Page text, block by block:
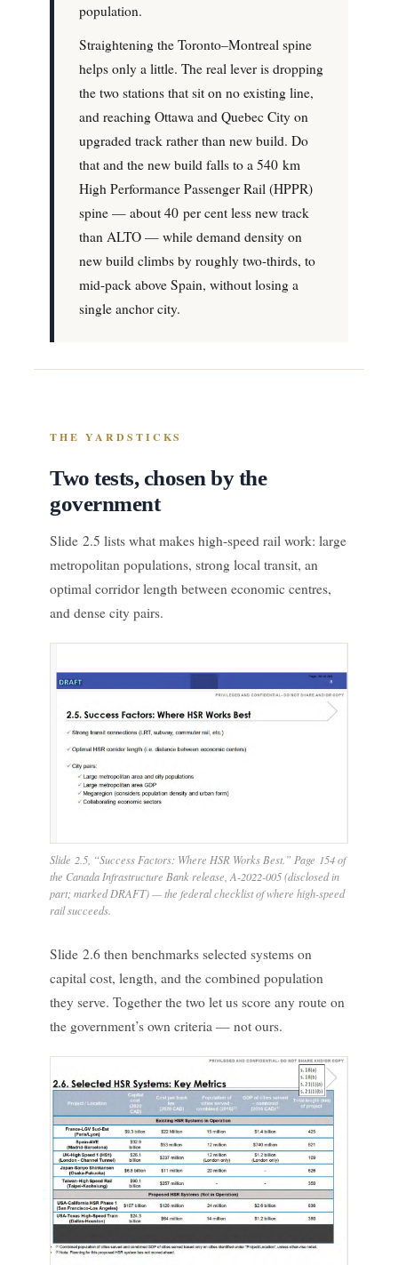
population.
Straightening the Toronto–Montreal spine
helps only a little. The real lever is dropping
the two stations that sit on no existing line,
and reaching Ottawa and Quebec City on
upgraded track rather than new build. Do
that and the new build falls to a 540 km
High Performance Passenger Rail (HPPR)
spine — about 40 per cent less new track
than ALTO — while demand density on
new build climbs by roughly two-thirds, to
mid-pack above Spain, without losing a
single anchor city.
THE YARDSTICKS
Two tests, chosen by the
government
Slide 2.5 lists what makes high-speed rail work: large
metropolitan populations, strong local transit, an
optimal corridor length between economic centres,
and dense city pairs.
Slide 2.5, “Success Factors: Where HSR Works Best.” Page 154 of
the Canada Infrastructure Bank release, A-2022-005 (disclosed in
part; marked DRAFT) — the federal checklist of where high-speed
rail succeeds.
Slide 2.6 then benchmarks selected systems on
capital cost, length, and the combined population
they serve. Together the two let us score any route on
the government’s own criteria — not ours.